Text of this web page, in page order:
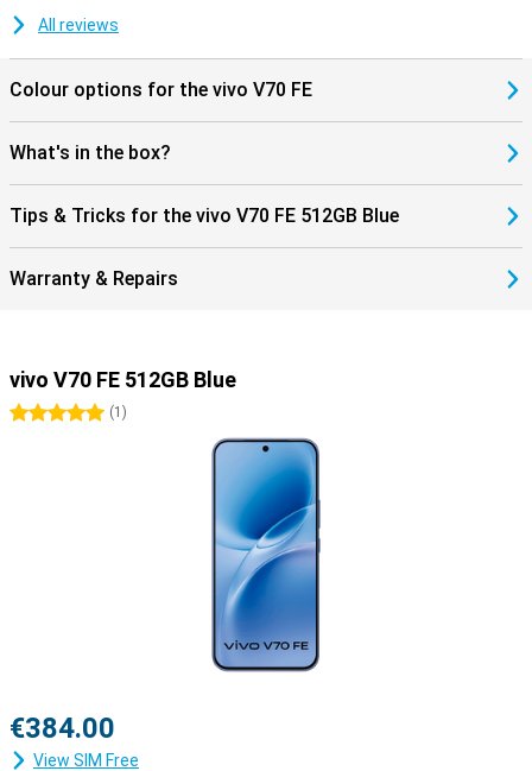
All reviews
Colour options for the vivo V70 FE
What's in the box?
Tips & Tricks for the vivo V70 FE 512GB Blue
Warranty & Repairs
vivo V70 FE 512GB Blue
5 stars(1 )
€384.00
View SIM Free